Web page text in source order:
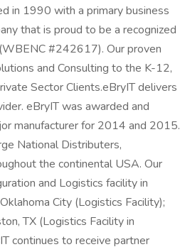
in 1990 with a primary business
that is proud to be a recognized
#242617). Our proven
and Consulting to the K-12,
Sector Clients.eBryIT delivers
eBryIT was awarded and
manufacturer for 2014 and 2015.
National Distributers,
the continental USA. Our
and Logistics facility in
City (Logistics Facility);
TX (Logistics Facility in
continues to receive partner